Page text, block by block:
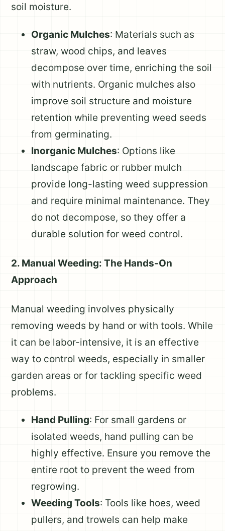
soil moisture.
Organic Mulches: Materials such as
straw, wood chips, and leaves
decompose over time, enriching the soil
with nutrients. Organic mulches also
improve soil structure and moisture
retention while preventing weed seeds
from germinating.
Inorganic Mulches: Options like
landscape fabric or rubber mulch
provide long-lasting weed suppression
and require minimal maintenance. They
do not decompose, so they offer a
durable solution for weed control.
2. Manual Weeding: The Hands-On
Approach
Manual weeding involves physically
removing weeds by hand or with tools. While
it can be labor-intensive, it is an effective
way to control weeds, especially in smaller
garden areas or for tackling specific weed
problems.
Hand Pulling: For small gardens or
isolated weeds, hand pulling can be
highly effective. Ensure you remove the
entire root to prevent the weed from
regrowing.
Weeding Tools: Tools like hoes, weed
pullers, and trowels can help make